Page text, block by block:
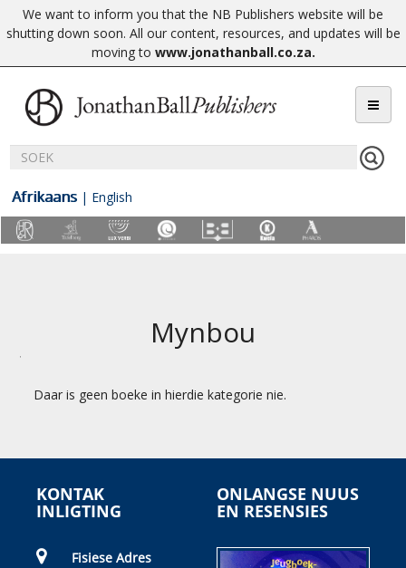
We want to inform you that the NB Publishers website will be
shutting down soon. All our content, resources, and updates will be
moving to www.jonathanball.co.za.
Afrikaans | English
Mynbou
Daar is geen boeke in hierdie kategorie nie.
KONTAK
INLIGTING
Fisiese Adres
ONLANGSE NUUS
EN RESENSIES